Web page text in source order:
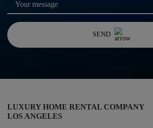
+1
SEND
LUXURY HOME RENTAL COMPANY
LOS ANGELES